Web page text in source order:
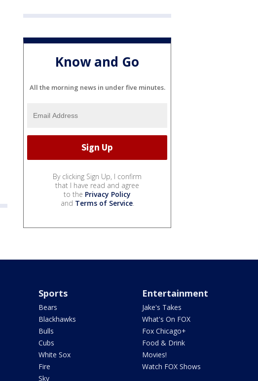
Know and Go
All the morning news in under five minutes.
By clicking Sign Up, I confirm
that I have read and agree
to the Privacy Policy
and Terms of Service.
Sports
Bears
Blackhawks
Bulls
Cubs
White Sox
Fire
Sky
Entertainment
Jake's Takes
What's On FOX
Fox Chicago+
Food & Drink
Movies!
Watch FOX Shows